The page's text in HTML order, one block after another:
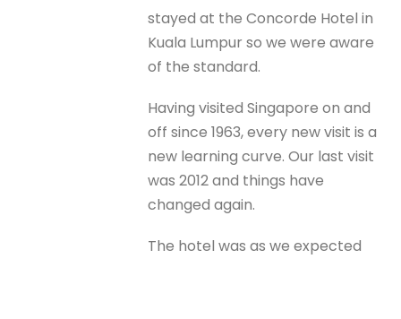
stayed at the Concorde Hotel in
Kuala Lumpur so we were aware
of the standard.
Having visited Singapore on and
off since 1963, every new visit is a
new learning curve. Our last visit
was 2012 and things have
changed again.
The hotel was as we expected